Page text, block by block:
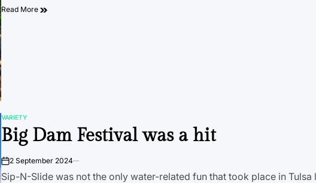
Read More
POSTED
IN
VARIETY
Big Dam Festival was a hit
on2 September 2024
Sip-N-Slide was not the only water-related fun that took place in Tulsa